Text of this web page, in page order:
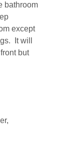
bathroom
except
It will
but